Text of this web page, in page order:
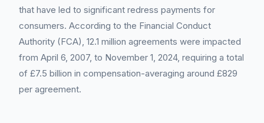
that have led to significant redress payments for
consumers. According to the Financial Conduct
Authority (FCA), 12.1 million agreements were impacted
from April 6, 2007, to November 1, 2024, requiring a total
of £7.5 billion in compensation-averaging around £829
per agreement.